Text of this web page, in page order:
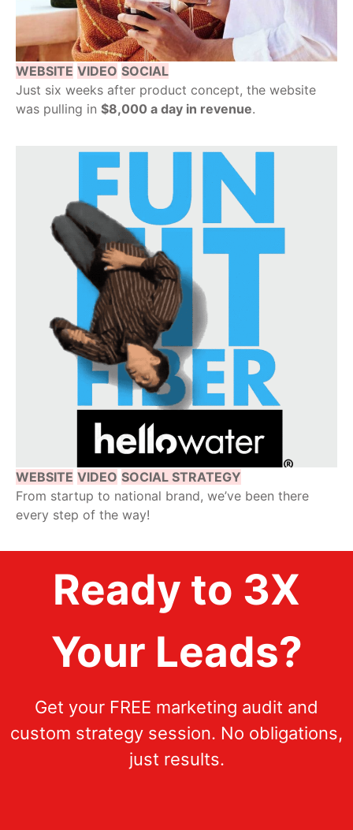
WEBSITE VIDEO SOCIAL
Just six weeks after product concept, the website
was pulling in $8,000 a day in revenue.
WEBSITE VIDEO SOCIAL STRATEGY
From startup to national brand, we’ve been there
every step of the way!
Ready to 3X
Your Leads?
Get your FREE marketing audit and
custom strategy session. No obligations,
just results.